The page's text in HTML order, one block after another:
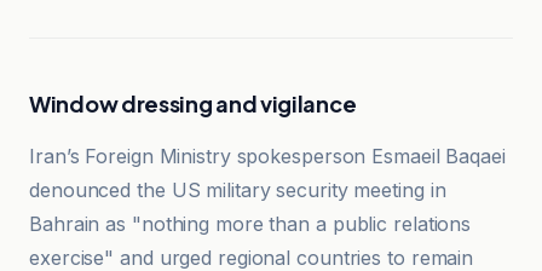
Window dressing and vigilance
Iran’s Foreign Ministry spokesperson Esmaeil Baqaei
denounced the US military security meeting in
Bahrain as "nothing more than a public relations
exercise" and urged regional countries to remain